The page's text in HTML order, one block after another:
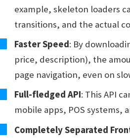
example, skeleton loaders
transitions, and the actual
Faster Speed: By
price, description), the
page navigation, even on
Full-fledged API: This API
mobile apps, POS systems,
Completely Separated